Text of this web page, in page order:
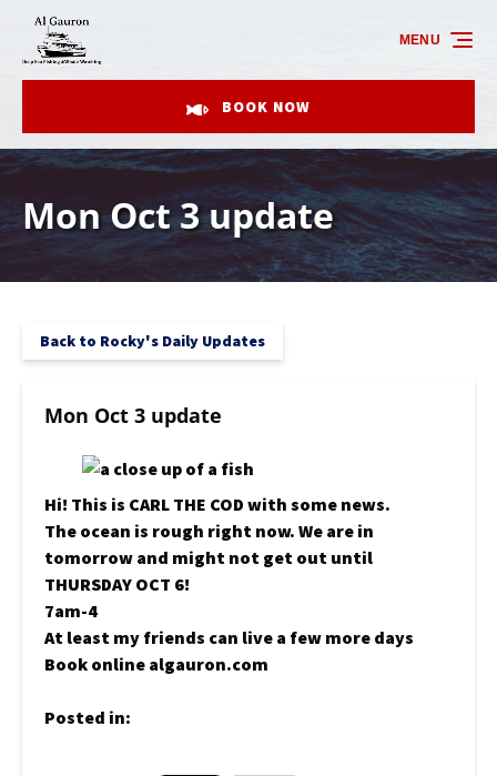
Skip to primary navigation
Skip to content
Skip to footer
BOOK NOW
MENU
Mon Oct 3 update
Back to Rocky's Daily Updates
Mon Oct 3 update
Hi! This is CARL THE COD with some news.
The ocean is rough right now. We are in
tomorrow and might not get out until
THURSDAY OCT 6!
7am-4
At least my friends can live a few more days
Book online algauron.com
Posted in: